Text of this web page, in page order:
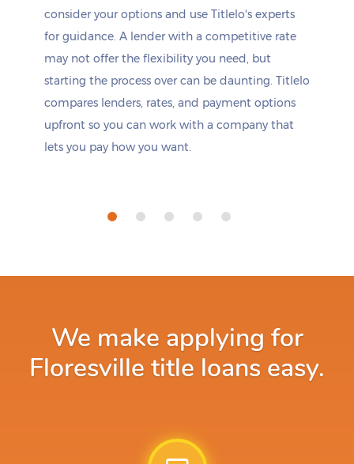
consider your options and use Titlelo's experts
for guidance. A lender with a competitive rate
may not offer the flexibility you need, but
starting the process over can be daunting. Titlelo
compares lenders, rates, and payment options
upfront so you can work with a company that
lets you pay how you want.
We make applying for
Floresville title loans easy.